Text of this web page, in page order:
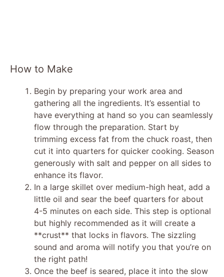
How to Make
Begin by preparing your work area and
gathering all the ingredients. It’s essential to
have everything at hand so you can seamlessly
flow through the preparation. Start by
trimming excess fat from the chuck roast, then
cut it into quarters for quicker cooking. Season
generously with salt and pepper on all sides to
enhance its flavor.
In a large skillet over medium-high heat, add a
little oil and sear the beef quarters for about
4-5 minutes on each side. This step is optional
but highly recommended as it will create a
**crust** that locks in flavors. The sizzling
sound and aroma will notify you that you’re on
the right path!
Once the beef is seared, place it into the slow